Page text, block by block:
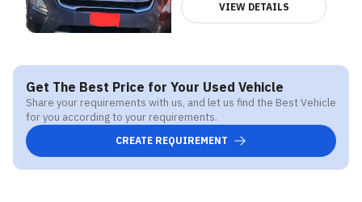
VIEW DETAILS
Get The Best Price for Your Used Vehicle
Share your requirements with us, and let us find the Best Vehicle
for you according to your requirements.
CREATE REQUIREMENT